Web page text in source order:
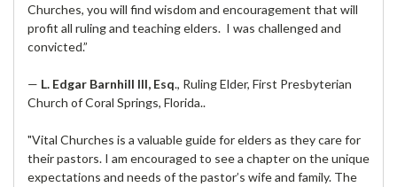
Churches, you will find wisdom and encouragement that will
profit all ruling and teaching elders. I was challenged and
convicted.”
— L. Edgar Barnhill III, Esq., Ruling Elder, First Presbyterian
Church of Coral Springs, Florida..
"Vital Churches is a valuable guide for elders as they care for
their pastors. I am encouraged to see a chapter on the unique
expectations and needs of the pastor’s wife and family. The